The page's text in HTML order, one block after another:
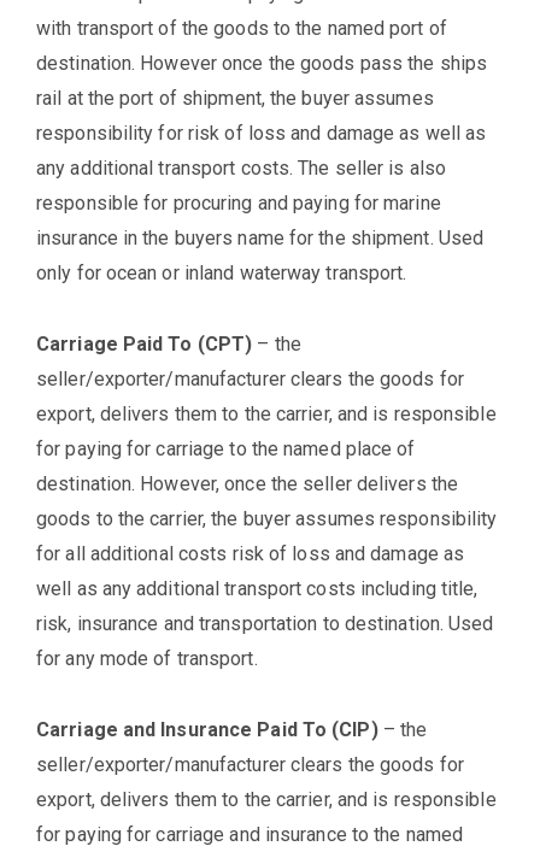
with transport of the goods to the named port of
destination. However once the goods pass the ships
rail at the port of shipment, the buyer assumes
responsibility for risk of loss and damage as well as
any additional transport costs. The seller is also
responsible for procuring and paying for marine
insurance in the buyers name for the shipment. Used
only for ocean or inland waterway transport.
Carriage Paid To (CPT) – the
seller/exporter/manufacturer clears the goods for
export, delivers them to the carrier, and is responsible
for paying for carriage to the named place of
destination. However, once the seller delivers the
goods to the carrier, the buyer assumes responsibility
for all additional costs risk of loss and damage as
well as any additional transport costs including title,
risk, insurance and transportation to destination. Used
for any mode of transport.
Carriage and Insurance Paid To (CIP)– the
seller/exporter/manufacturer clears the goods for
export, delivers them to the carrier, and is responsible
for paying for carriage and insurance to the named